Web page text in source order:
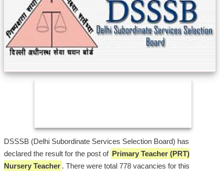
DSSSB (Delhi Subordinate Services Selection Board) has
declared the result for the post of Primary Teacher (PRT)
Nursery Teacher . There were total 778 vacancies for this